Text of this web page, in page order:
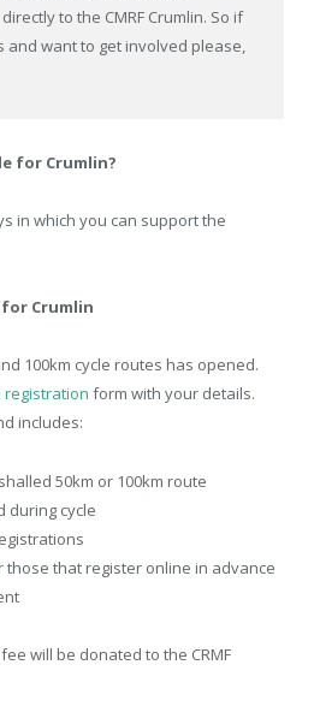
to the CMRF Crumlin. So if
and want to get involved please,
for Crumlin?
in which you can support the
Crumlin
100km cycle routes has opened.
registration form with your details.
includes:
50km or 100km route
during cycle
those that register online in advance
will be donated to the CRMF